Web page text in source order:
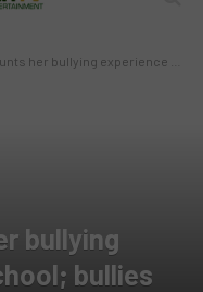
in high school; bullies harass her by calling her a ‘passé’
bullying
bullies